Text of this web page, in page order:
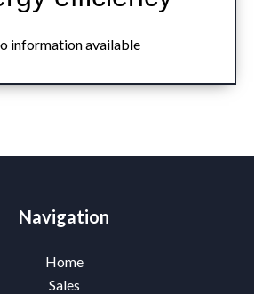
information available
Navigation
Home
Sales